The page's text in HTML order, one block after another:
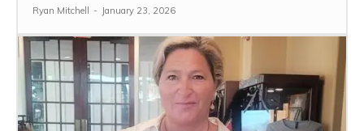
Ryan Mitchell - January 23, 2026